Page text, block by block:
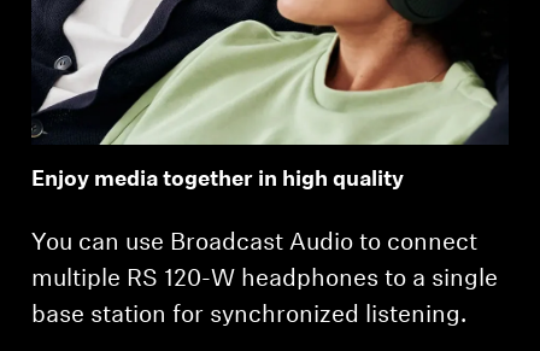
Enjoy media together in high quality
You can use Broadcast Audio to connect
multiple RS 120-W headphones to a single
base station for synchronized listening.